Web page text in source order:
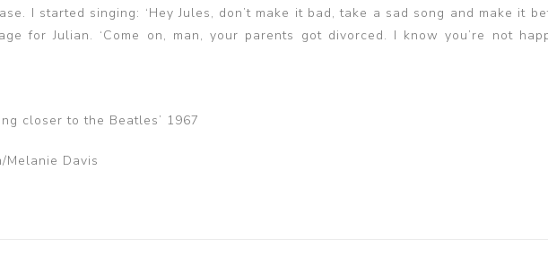
I started singing: ‘Hey Jules, don’t make it bad, take a sad song and make it
for Julian. ‘Come on, man, your parents got divorced. I know you’re not
closer to the Beatles’ 1967
Melanie Davis